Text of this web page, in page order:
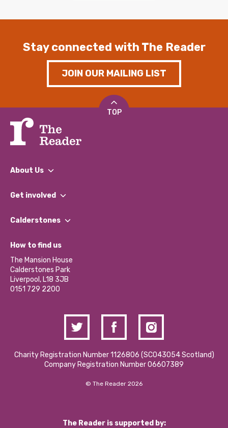
Stay connected with The Reader
JOIN OUR MAILING LIST
TOP
About Us
What We Do
Our Impact Report 2024/2025
Our Social Media Moderation Policy
Get involved
Find a Group
Become a Volunteer
Partner With Us
Donations and Fundraising
Contact Us / Media Enquiries
Calderstones
What’s Happening
Calderstones Membership
Hire a Space
How to find us
The Mansion House
Calderstones Park
Liverpool, L18 3JB
0151 729 2200
Charity Registration Number 1126806 (SCO43054 Scotland)
Company Registration Number 06607389
© The Reader 2026
The Reader is supported by: